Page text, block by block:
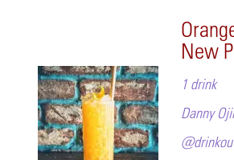
New
1 drink
Danny